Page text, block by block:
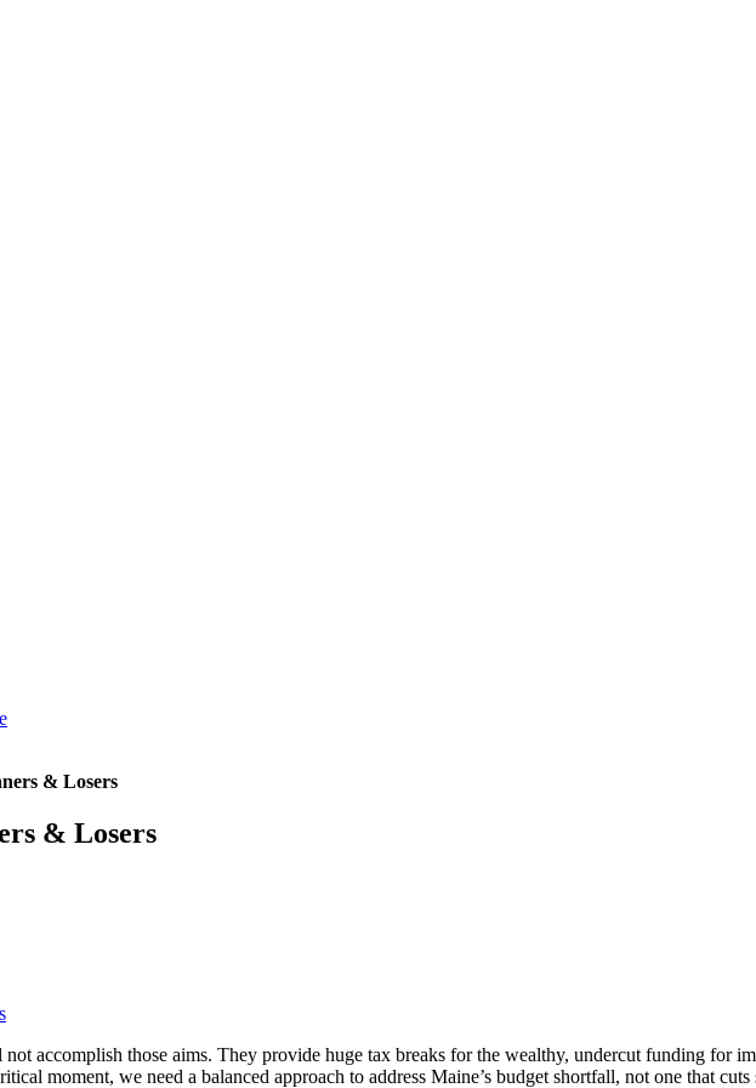
& Losers
& Losers
accomplish those aims. They provide huge tax breaks for the wealthy, undercut funding for
moment, we need a balanced approach to address Maine’s budget shortfall, not one that